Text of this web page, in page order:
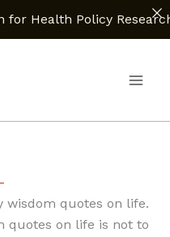
Policy Research
wisdom quotes on life.
quotes on life is not to